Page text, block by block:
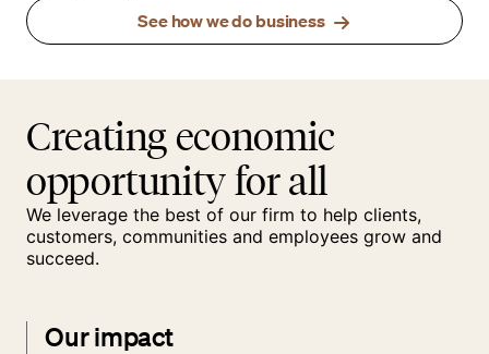
See how we do business
Creating economic
opportunity for all
We leverage the best of our firm to help clients,
customers, communities and employees grow and
succeed.
Our impact